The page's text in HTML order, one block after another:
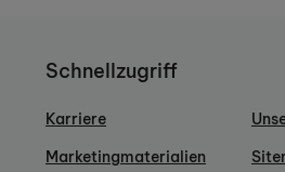
Schnellzugriff
Karriere
Marketingmaterialien